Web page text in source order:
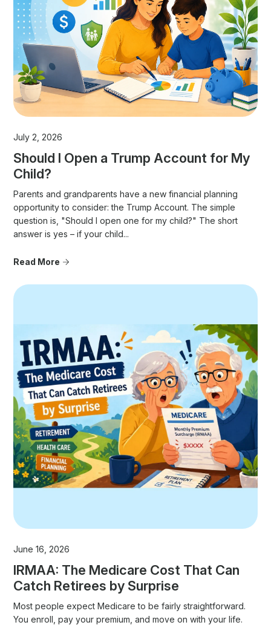
July 2, 2026
Should I Open a Trump Account for My
Child?
Parents and grandparents have a new financial planning
opportunity to consider: the Trump Account. The simple
question is, "Should I open one for my child?" The short
answer is yes – if your child...
Read More
June 16, 2026
IRMAA: The Medicare Cost That Can
Catch Retirees by Surprise
Most people expect Medicare to be fairly straightforward.
You enroll, pay your premium, and move on with your life.